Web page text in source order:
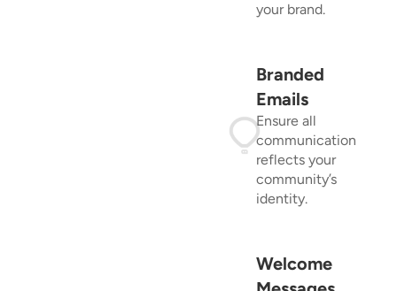
your brand.
Branded
Emails
Ensure all
communication
reflects your
community’s
identity.
Welcome